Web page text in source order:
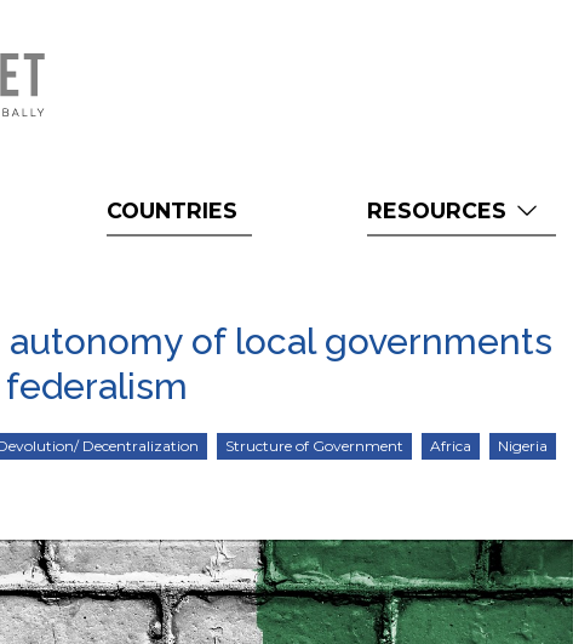
COUNTRIES RESOURCES
of local governments
Decentralization Structure of Government Africa Nigeria